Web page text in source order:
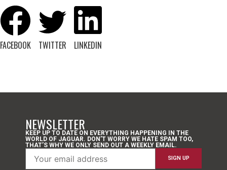
FACEBOOK TWITTER LINKEDIN
NEWSLETTER
KEEP UP TO DATE ON EVERYTHING HAPPENING IN THE
WORLD OF JAGUAR. DON’T WORRY WE HATE SPAM TOO,
THAT’S WHY WE ONLY SEND OUT A WEEKLY EMAIL.